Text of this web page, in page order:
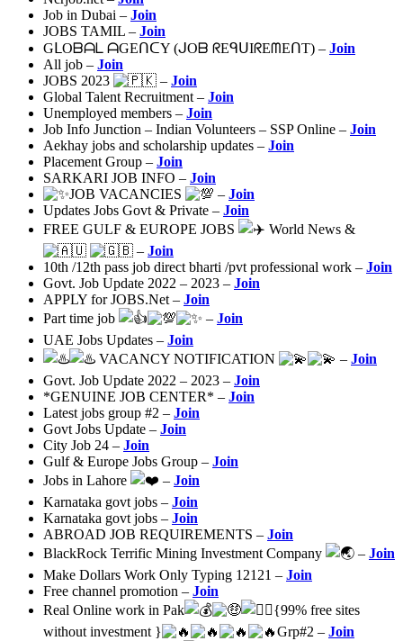
Job in Dubai – Join
JOBS TAMIL – Join
GᒪOᗷᗩᒪ ᗩGEᑎᑕY (ᒍOᗷ ᖇEᑫᑌIᖇEᗰEᑎT) – Join
All job – Join
JOBS 2023
– Join
Global Talent Recruitment – Join
Unemployed members – Join
Job Info Junction – Indian Volunteers – SSP Online – Join
Aekhay jobs and scholarship updates – Join
Placement Group – Join
SARKARI JOB INFO – Join
JOB VACANCIES
– Join
Updates Jobs Govt & Private – Join
FREE GULF & EUROPE JOBS
World News &
– Join
10th /12th pass job direct bharti /pvt professional work – Join
Govt. Job Update 2022 – 2023 – Join
APPLY for JOBS.Net – Join
Part time job
– Join
UAE Jobs Updates – Join
VACANCY NOTIFICATION
– Join
Govt. Job Update 2022 – 2023 – Join
*GENUINE JOB CENTER* – Join
Latest jobs group #2 – Join
Govt Jobs Update – Join
City Job 24 – Join
Gulf & Europe Jobs Group – Join
Jobs in Lahore
– Join
Karnataka govt jobs – Join
Karnataka govt jobs – Join
ABROAD JOB REQUIREMENTS – Join
BlackRock Terrific Mining Investment Company
– Join
Make Dollars Work Only Typing 12121 – Join
Free channel promotion – Join
Real Online work in Pak
{99% free sites
without investment }
Grp#2 – Join